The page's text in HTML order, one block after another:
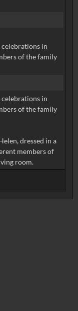
in
of the family
in
of the family
dressed in a
members of
the family who are all seated around the living room.